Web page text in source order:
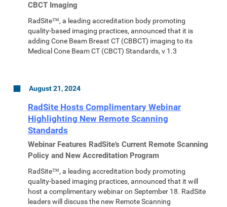
CBCT Imaging
RadSite™, a leading accreditation body promoting
quality-based imaging practices, announced that it is
adding Cone Beam Breast CT (CBBCT) imaging to its
Medical Cone Beam CT (CBCT) Standards, v 1.3
August 21, 2024
RadSite Hosts Complimentary Webinar
Highlighting New Remote Scanning
Standards
Webinar Features RadSite's Current Remote Scanning
Policy and New Accreditation Program
RadSite™, a leading accreditation body promoting
quality-based imaging practices, announced that it will
host a complimentary webinar on September 18. RadSite
leaders will discuss the new Remote Scanning